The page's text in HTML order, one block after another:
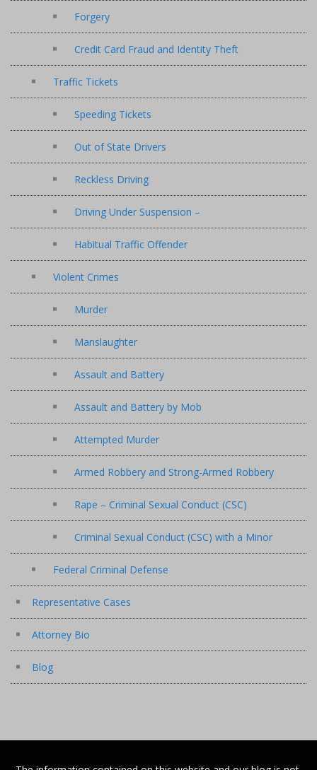
Forgery
Credit Card Fraud and Identity Theft
Traffic Tickets
Speeding Tickets
Out of State Drivers
Reckless Driving
Driving Under Suspension –
Habitual Traffic Offender
Violent Crimes
Murder
Manslaughter
Assault and Battery
Assault and Battery by Mob
Attempted Murder
Armed Robbery and Strong-Armed Robbery
Rape – Criminal Sexual Conduct (CSC)
Criminal Sexual Conduct (CSC) with a Minor
Federal Criminal Defense
Representative Cases
Attorney Bio
Blog